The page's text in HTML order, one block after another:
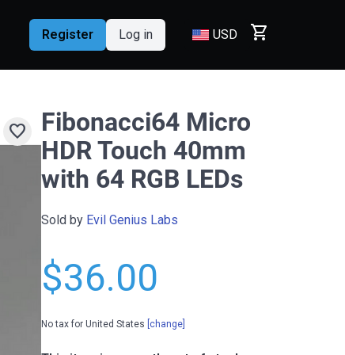
Register Log in USD shopping_cart
favorite
Fibonacci64 Micro
HDR Touch 40mm
with 64 RGB LEDs
Sold by Evil Genius Labs
$36.00
No tax for United States [change]